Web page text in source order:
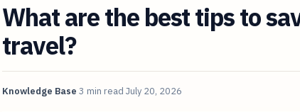
What are the best tips to
travel?
Knowledge Base 3 min read July 20, 2026